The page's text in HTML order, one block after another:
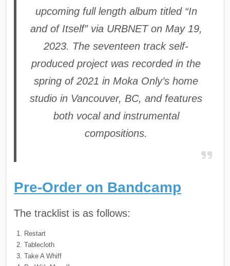
upcoming full length album titled “In
and of Itself” via URBNET on May 19,
2023. The seventeen track self-
produced project was recorded in the
spring of 2021 in Moka Only’s home
studio in Vancouver, BC, and features
both vocal and instrumental
compositions.
Pre-Order on Bandcamp
The tracklist is as follows:
Restart
Tablecloth
Take A Whiff